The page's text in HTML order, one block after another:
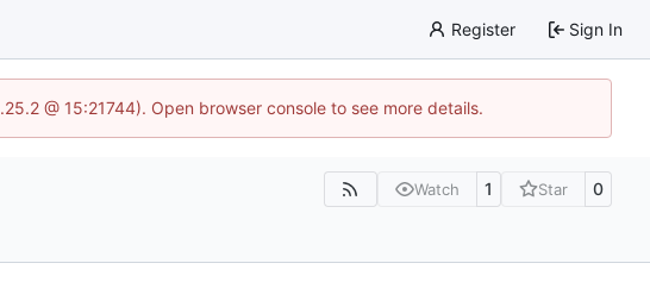
Register Sign In
@ 15:21744). Open browser console to see more details.
Watch 1 Star 0